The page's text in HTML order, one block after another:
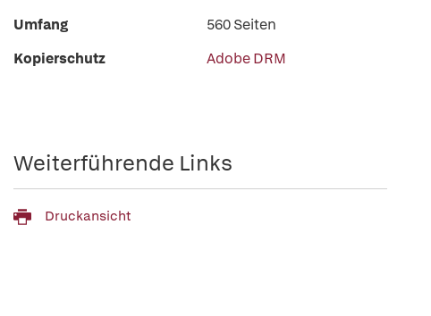
Umfang
560 Seiten
Kopierschutz
Adobe DRM
Weiterführende Links
Druckansicht